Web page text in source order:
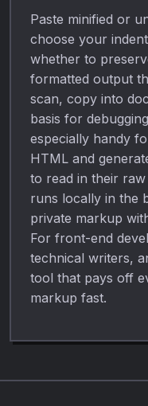
Paste minified or
choose your
whether to
formatted output
scan, copy into
basis for
especially handy
HTML and
to read in their
runs locally in the
private markup
For front-end
technical writers,
tool that pays off
markup fast.